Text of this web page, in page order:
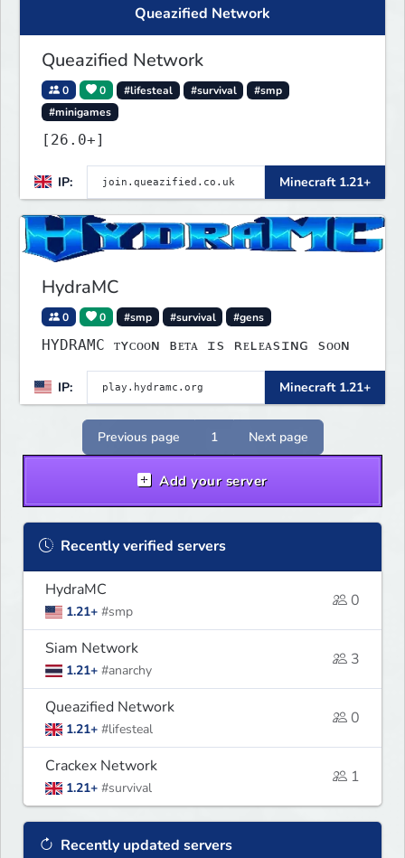
Queazified Network
Queazified Network
0 0 #lifesteal #survival
#smp
#minigames
[26.0+]
IP: Minecraft 1.21+
HydraMC
0 0 #smp #survival #gens
HYDRAMC ᴛʏᴄᴏᴏɴ ʙᴇᴛᴀ ɪѕ ʀᴇʟᴇᴀѕɪɴɢ ѕᴏᴏɴ
IP: Minecraft 1.21+
Previous page 1 Next page
Add your server
Recently verified servers
HydraMC
1.21+ #smp
0
Siam Network
1.21+ #anarchy
3
Queazified Network
1.21+ #lifesteal
0
Crackex Network
1.21+ #survival
1
Recently updated servers